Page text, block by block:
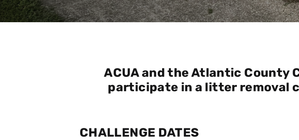
ACUA and the Atlantic County
participate in a litter removal
CHALLENGE DATES